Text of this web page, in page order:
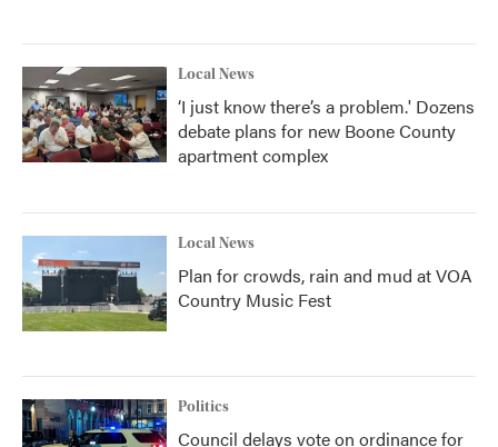
Local News
‘I just know there’s a problem.' Dozens
debate plans for new Boone County
apartment complex
Local News
Plan for crowds, rain and mud at VOA
Country Music Fest
Politics
Council delays vote on ordinance for